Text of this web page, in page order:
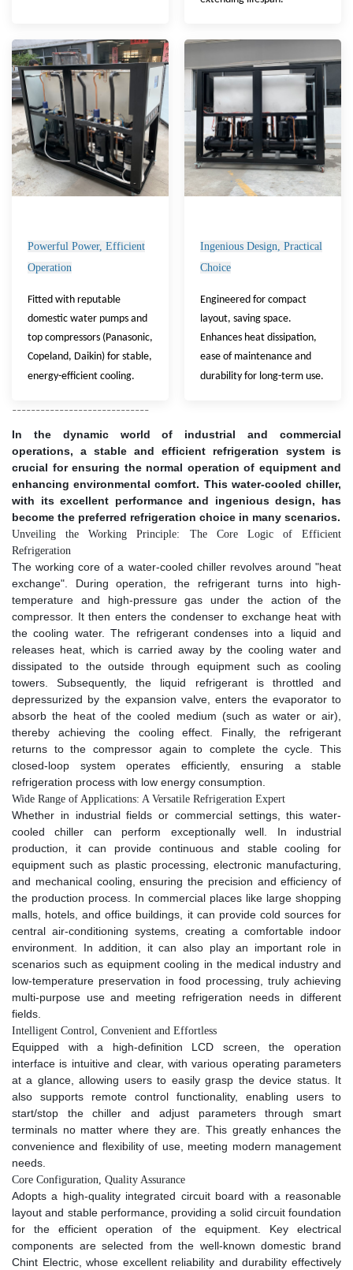
Powerful Power, Efficient
Operation
Fitted with reputable
domestic water pumps and
top compressors (Panasonic,
Copeland, Daikin) for stable,
energy-efficient cooling.
Ingenious Design, Practical
Choice
Engineered for compact
layout, saving space.
Enhances heat dissipation,
ease of maintenance and
durability for long-term use.
-----------------------------
In the dynamic world of industrial and commercial
operations, a stable and efficient refrigeration system is
crucial for ensuring the normal operation of equipment and
enhancing environmental comfort. This water-cooled chiller,
with its excellent performance and ingenious design, has
become the preferred refrigeration choice in many scenarios.​
Unveiling the Working Principle: The Core Logic of Efficient
Refrigeration​
The working core of a water-cooled chiller revolves around "heat
exchange". During operation, the refrigerant turns into high-
temperature and high-pressure gas under the action of the
compressor. It then enters the condenser to exchange heat with
the cooling water. The refrigerant condenses into a liquid and
releases heat, which is carried away by the cooling water and
dissipated to the outside through equipment such as cooling
towers. Subsequently, the liquid refrigerant is throttled and
depressurized by the expansion valve, enters the evaporator to
absorb the heat of the cooled medium (such as water or air),
thereby achieving the cooling effect. Finally, the refrigerant
returns to the compressor again to complete the cycle. This
closed-loop system operates efficiently, ensuring a stable
refrigeration process with low energy consumption.​
Wide Range of Applications: A Versatile Refrigeration Expert​
Whether in industrial fields or commercial settings, this water-
cooled chiller can perform exceptionally well. In industrial
production, it can provide continuous and stable cooling for
equipment such as plastic processing, electronic manufacturing,
and mechanical cooling, ensuring the precision and efficiency of
the production process. In commercial places like large shopping
malls, hotels, and office buildings, it can provide cold sources for
central air-conditioning systems, creating a comfortable indoor
environment. In addition, it can also play an important role in
scenarios such as equipment cooling in the medical industry and
low-temperature preservation in food processing, truly achieving
multi-purpose use and meeting refrigeration needs in different
fields.​
Intelligent Control, Convenient and Effortless​
Equipped with a high-definition LCD screen, the operation
interface is intuitive and clear, with various operating parameters
at a glance, allowing users to easily grasp the device status. It
also supports remote control functionality, enabling users to
start/stop the chiller and adjust parameters through smart
terminals no matter where they are. This greatly enhances the
convenience and flexibility of use, meeting modern management
needs.​
Core Configuration, Quality Assurance​
Adopts a high-quality integrated circuit board with a reasonable
layout and stable performance, providing a solid circuit foundation
for the efficient operation of the equipment. Key electrical
components are selected from the well-known domestic brand
Chint Electric, whose excellent reliability and durability effectively